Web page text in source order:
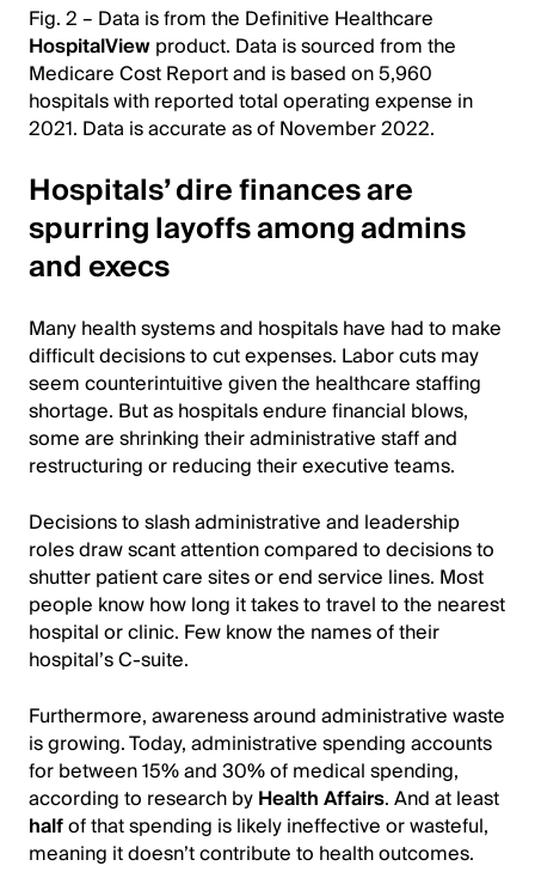
Fig. 2 – Data is from the Definitive Healthcare
HospitalViewproduct. Data is sourced from the
Medicare Cost Report and is based on 5,960
hospitals with reported total operating expense in
2021. Data is accurate as of November 2022.
Hospitals’ dire finances are
spurring layoffs among admins
and execs
Many health systems and hospitals have had to make
difficult decisions to cut expenses. Labor cuts may
seem counterintuitive given the healthcare staffing
shortage. But as hospitals endure financial blows,
some are shrinking their administrative staff and
restructuring or reducing their executive teams.
Decisions to slash administrative and leadership
roles draw scant attention compared to decisions to
shutter patient care sites or end service lines. Most
people know how long it takes to travel to the nearest
hospital or clinic. Few know the names of their
hospital’s C-suite.
Furthermore, awareness around administrative waste
is growing. Today, administrative spending accounts
for between 15% and 30% of medical spending,
according to research byHealth Affairs. And at least
halfof that spending is likely ineffective or wasteful,
meaning it doesn’t contribute to health outcomes.